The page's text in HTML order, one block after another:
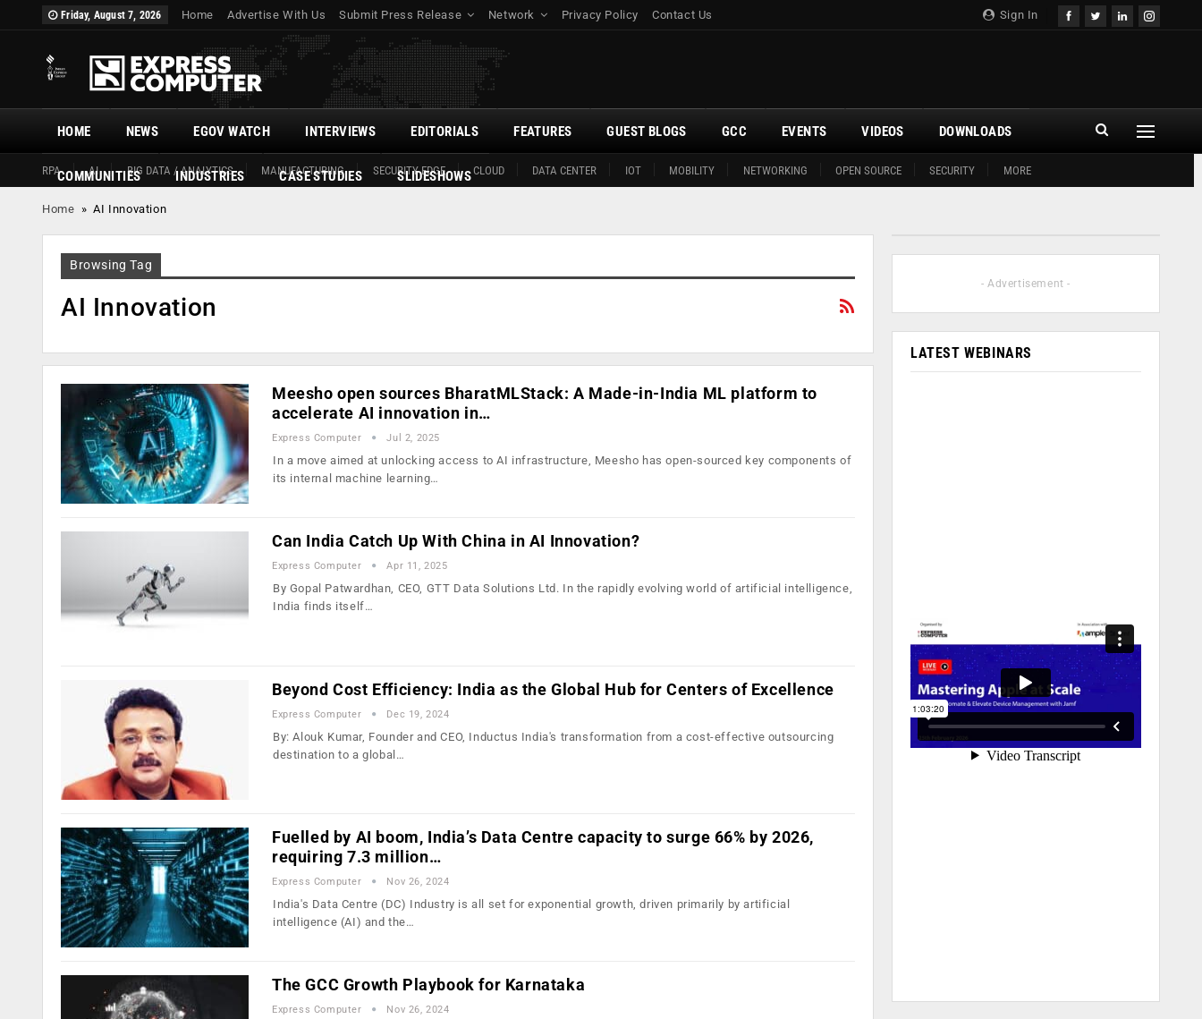
Sign In
Friday, August 7, 2026 Home Advertise With Us Submit Press Release Network Privacy Policy Contact Us
HOME
RPA AI BIG DATA / ANALYTICS MANUFACTURING SECURITY EDGE CLOUD DATA CENTER IOT MOBILITY NETWORKING OPEN SOURCE SECURITY MORE
NEWS EGOV WATCH INTERVIEWS EDITORIALS FEATURES GUEST BLOGS GCC EVENTS VIDEOS DOWNLOADS
COMMUNITIES INDUSTRIES CASE STUDIES SLIDESHOWS
Home »AI Innovation
Browsing Tag
AI Innovation
Meesho open sources BharatMLStack: A Made-in-India ML platform to
accelerate AI innovation in…
Express Computer Jul 2, 2025
In a move aimed at unlocking access to AI infrastructure, Meesho has open-sourced key components of
its internal machine learning…
Can India Catch Up With China in AI Innovation?
Express Computer Apr 11, 2025
By Gopal Patwardhan, CEO, GTT Data Solutions Ltd. In the rapidly evolving world of artificial intelligence,
India finds itself…
Beyond Cost Efficiency: India as the Global Hub for Centers of Excellence
Express Computer Dec 19, 2024
By: Alouk Kumar, Founder and CEO, Inductus India's transformation from a cost-effective outsourcing
destination to a global…
Fuelled by AI boom, India’s Data Centre capacity to surge 66% by 2026,
requiring 7.3 million…
Express Computer Nov 26, 2024
India's Data Centre (DC) Industry is all set for exponential growth, driven primarily by artificial
intelligence (AI) and the…
The GCC Growth Playbook for Karnataka
Express Computer Nov 26, 2024
- Advertisement -
LATEST WEBINARS